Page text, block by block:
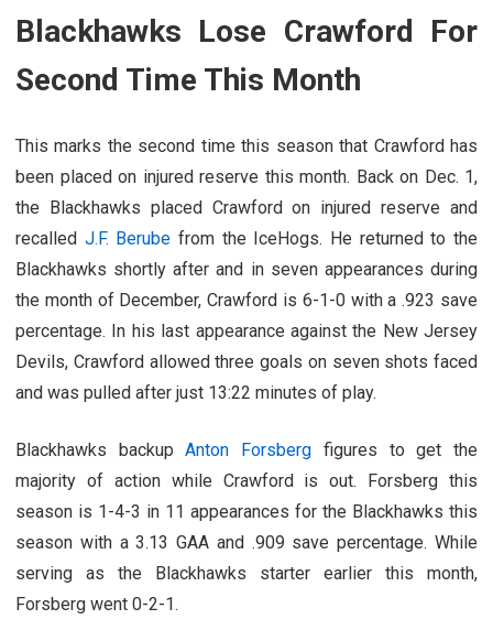
Blackhawks Lose Crawford For
Second Time This Month
This marks the second time this season that Crawford has
been placed on injured reserve this month. Back on Dec. 1,
the Blackhawks placed Crawford on injured reserve and
recalled J.F. Berube from the IceHogs. He returned to the
Blackhawks shortly after and in seven appearances during
the month of December, Crawford is 6-1-0 with a .923 save
percentage. In his last appearance against the New Jersey
Devils, Crawford allowed three goals on seven shots faced
and was pulled after just 13:22 minutes of play.
Blackhawks backupAnton Forsberg figures to get the
majority of action while Crawford is out. Forsberg this
season is 1-4-3 in 11 appearances for the Blackhawks this
season with a 3.13 GAA and .909 save percentage. While
serving as the Blackhawks starter earlier this month,
Forsberg went 0-2-1.